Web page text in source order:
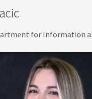
for Information